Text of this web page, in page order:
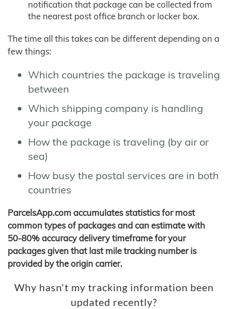
notification that package can be collected from
the nearest post office branch or locker box.
The time all this takes can be different depending on a
few things:
Which countries the package is traveling
between
Which shipping company is handling
your package
How the package is traveling (by air or
sea)
How busy the postal services are in both
countries
ParcelsApp.com accumulates statistics for most
common types of packages and can estimate with
50-80% accuracy delivery timeframe for your
packages given that last mile tracking number is
provided by the origin carrier.
Why hasn't my tracking information been
updated recently?